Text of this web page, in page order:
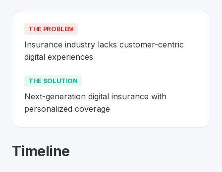
THE PROBLEM
Insurance industry lacks customer-centric
digital experiences
THE SOLUTION
Next-generation digital insurance with
personalized coverage
AboutWefox
Timeline